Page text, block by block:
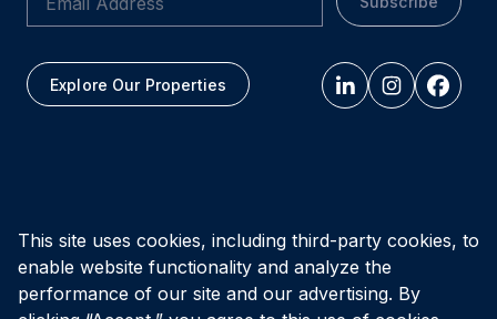
This site uses cookies, including third-party cookies, to
enable website functionality and analyze the
performance of our site and our advertising. By
Explore Our Properties
All figures as of March 31, 2026
Accessibility Policy Terms of Use